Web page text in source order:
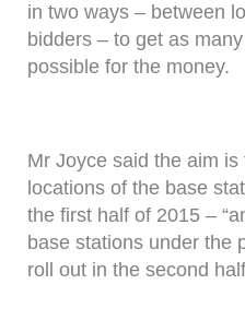
in two ways – between
bidders – to get as
possible for the money.
Mr Joyce said the aim
locations of the base
the first half of 2015 –
base stations under the
roll out in the second